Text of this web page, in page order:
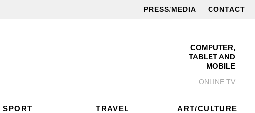
PRESS/MEDIA CONTACT
COMPUTER,
TABLET AND
MOBILE
ONLINE TV
SPORT TRAVEL ART/CULTURE